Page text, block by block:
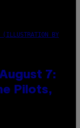
(ILLUSTRATION BY
7:
Pilots,